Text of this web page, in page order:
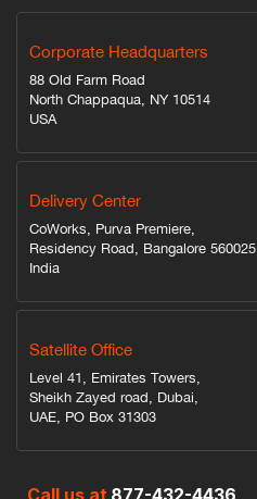
Corporate Headquarters
88 Old Farm Road
North Chappaqua, NY 10514
USA
Delivery Center
CoWorks, Purva Premiere,
Residency Road, Bangalore 560025
India
Satellite Office
Level 41, Emirates Towers,
Sheikh Zayed road, Dubai,
UAE, PO Box 31303
Call us at 877-432-4436